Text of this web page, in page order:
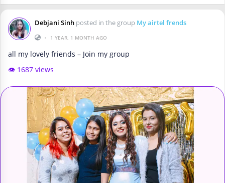
Debjani Sinh posted in the group My airtel frends
•
1 YEAR, 1 MONTH AGO
all my lovely friends – Join my group
👁️ 1687 views